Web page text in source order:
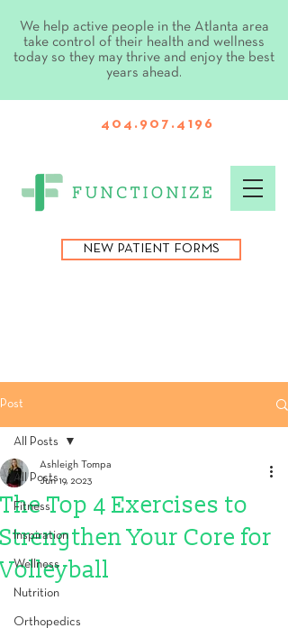
We help active people in the Atlanta area
take control of their health and wellness
today so they may thrive and enjoy the best
years ahead.
404.907.4196
NEW PATIENT FORMS
Post
All Posts
Fitness
Inspiration
Wellness
Nutrition
Orthopedics
All Posts
The Top 4 Exercises to
Strengthen Your Core for
Volleyball
Ashleigh Tompa
Jun 19, 2023